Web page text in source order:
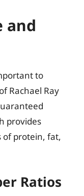
and
to
Rachael Ray
provides
of protein, fat,
Ratios